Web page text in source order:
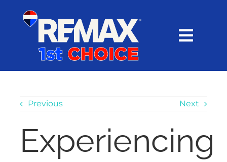
content
SEARCH
EXPLORE
Previous Next
Experiencing